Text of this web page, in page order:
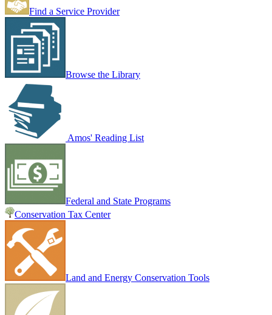
Find a Service Provider
Browse the Library
Amos' Reading List
Federal and State Programs
Conservation Tax Center
Land and Energy Conservation Tools